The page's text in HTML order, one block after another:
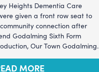
Heights Dementia Care
given a front row seat to
connection after
Godalming Sixth Form
Our Town Godalming.
MORE